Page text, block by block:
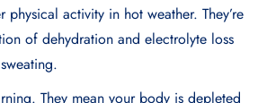
activity in hot weather. They’re
of dehydration and electrolyte loss
They mean your body is depleted